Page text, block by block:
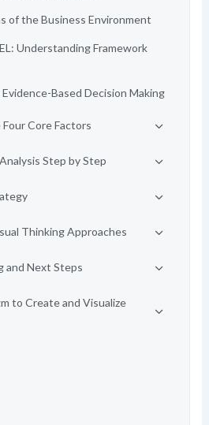
of the Business Environment
Understanding Framework
Based Decision Making
Core Factors
Step by Step
Thinking Approaches
and Next Steps
to Create and Visualize